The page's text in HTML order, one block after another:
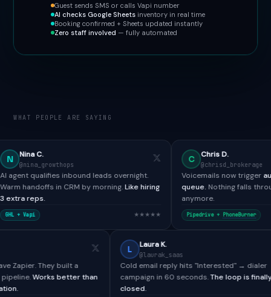
Guest sends SMS or calls Vapi number
AI checks Google Sheets inventory in real time
Booking confirmed + Sheets updated instantly
Zero staff involved — fully automated
WHAT PEOPLE ARE SAYING
inbound leads overnight.
in CRM by morning.Like hiring
Chris D.
@chrisd_brokerage
Voicemails now triggerautomated SMS
queue.Nothing falls through the cracks
Pipedrive + PhoneBurner
didn't have Zapier. They built a
webhook pipeline.Works better than
integration.
Cold email reply hits
campaign in 60 seconds.